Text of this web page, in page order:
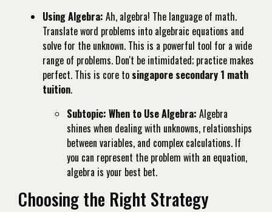
Using Algebra: Ah, algebra! The language of math.
Translate word problems into algebraic equations and
solve for the unknown. This is a powerful tool for a wide
range of problems. Don't be intimidated; practice makes
perfect. This is core to singapore secondary 1 math
tuition.
Subtopic: When to Use Algebra: Algebra
shines when dealing with unknowns, relationships
between variables, and complex calculations. If
you can represent the problem with an equation,
algebra is your best bet.
Choosing the Right Strategy